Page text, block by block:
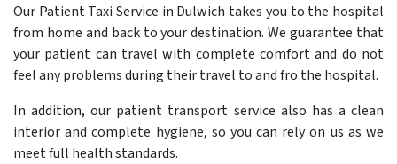
Our Patient Taxi Service in Dulwich takes you to the hospital
from home and back to your destination. We guarantee that
your patient can travel with complete comfort and do not
feel any problems during their travel to and fro the hospital.
In addition, our patient transport service also has a clean
interior and complete hygiene, so you can rely on us as we
meet full health standards.